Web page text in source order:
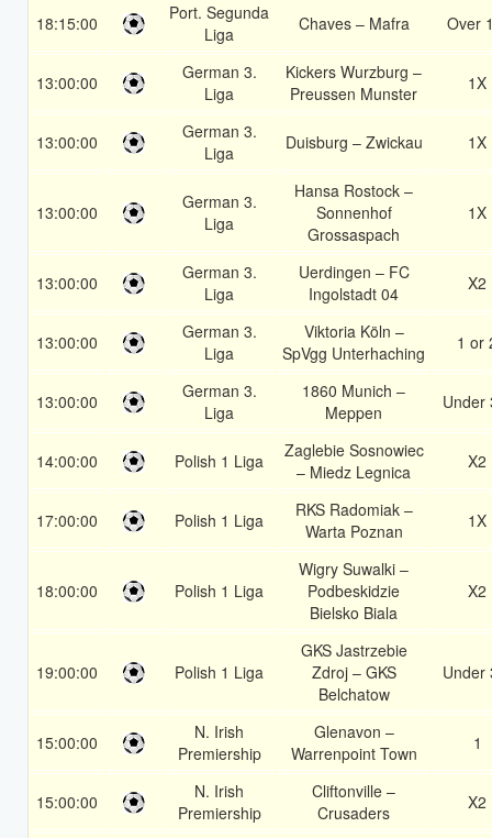
18:15:00
Port. Segunda
Liga
Chaves – Mafra Over
13:00:00
German 3.
Liga
Kickers Wurzburg –
Preussen Munster
1X
13:00:00
German 3.
Liga
Duisburg – Zwickau 1X
13:00:00
German 3.
Liga
Hansa Rostock –
Sonnenhof
Grossaspach
1X
13:00:00
German 3.
Liga
Uerdingen – FC
Ingolstadt 04
X2
13:00:00
German 3.
Liga
Viktoria Köln –
SpVgg Unterhaching
1 or
13:00:00
German 3.
Liga
1860 Munich –
Meppen
Under
14:00:00 Polish 1 Liga
Zaglebie Sosnowiec
– Miedz Legnica
X2
17:00:00 Polish 1 Liga
RKS Radomiak –
Warta Poznan
1X
18:00:00 Polish 1 Liga
Wigry Suwalki –
Podbeskidzie
Bielsko Biala
X2
19:00:00 Polish 1 Liga
GKS Jastrzebie
Zdroj – GKS
Belchatow
Under
15:00:00
N. Irish
Premiership
Glenavon –
Warrenpoint Town
1
15:00:00
N. Irish
Premiership
Cliftonville –
Crusaders
X2